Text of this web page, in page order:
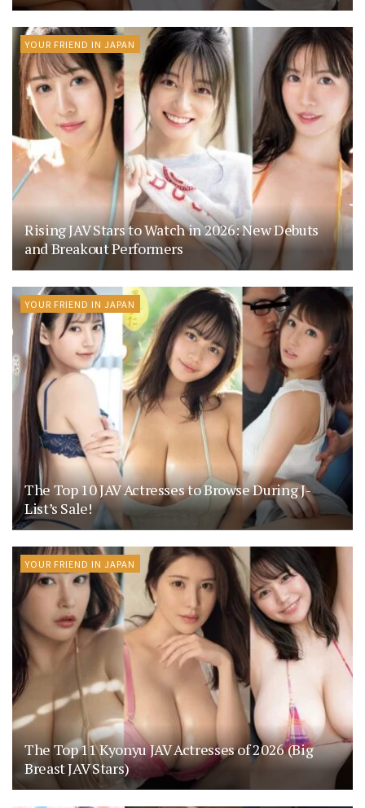
YOUR FRIEND IN JAPAN
Rising JAV Stars to Watch in 2026: New Debuts
and Breakout Performers
YOUR FRIEND IN JAPAN
The Top 10 JAV Actresses to Browse During J-
List’s Sale!
YOUR FRIEND IN JAPAN
The Top 11 Kyonyu JAV Actresses of 2026 (Big
Breast JAV Stars)